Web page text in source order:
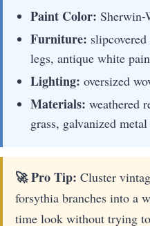
Paint Color: Sherwin-
Furniture:
legs, antique white
Lighting: oversized
Materials: weathered
grass, galvanized
🚀 Pro Tip: Cluster
forsythia branches into a
time look without trying